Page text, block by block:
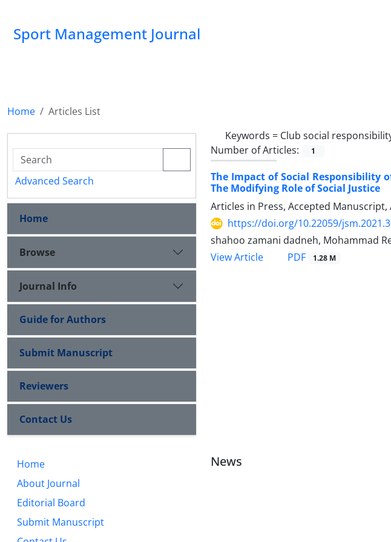
Sport Management Journal
Home
Articles List
Keywords = Club social
Number of Articles:
1
The Impact of Social Responsibility
The Modifying Role of Social Justice
Articles in Press, Accepted
https://doi.org/10.22059/
shahoo zamani dadneh, Mohammad
View Article
PDF 1.28 M
Advanced Search
Home
Browse
Journal Info
Guide for Authors
Submit Manuscript
Reviewers
Contact Us
Home
About Journal
Editorial Board
Submit Manuscript
News